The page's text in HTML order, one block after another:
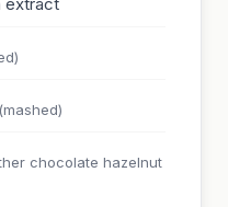
(mashed)
chocolate hazelnut